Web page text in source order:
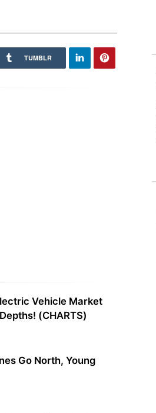
TUMBLR
Vehicle Market
(CHARTS)
Go North, Young